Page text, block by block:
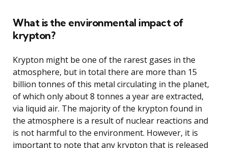
What is the environmental impact of
krypton?
Krypton might be one of the rarest gases in the
atmosphere, but in total there are more than 15
billion tonnes of this metal circulating in the planet,
of which only about 8 tonnes a year are extracted,
via liquid air. The majority of the krypton found in
the atmosphere is a result of nuclear reactions and
is not harmful to the environment. However, it is
important to note that any krypton that is released